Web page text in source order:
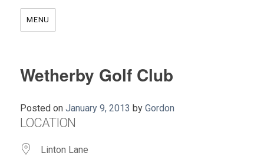
MENU
Wetherby Golf Club
Posted on January 9, 2013 by Gordon
LOCATION
Linton Lane